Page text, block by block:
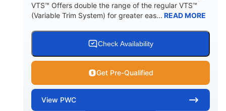
VTS™ Offers double the range of the regular VTS™
(Variable Trim System) for greater eas... READ MORE
Check Availability
Get Pre-Qualified
View PWC